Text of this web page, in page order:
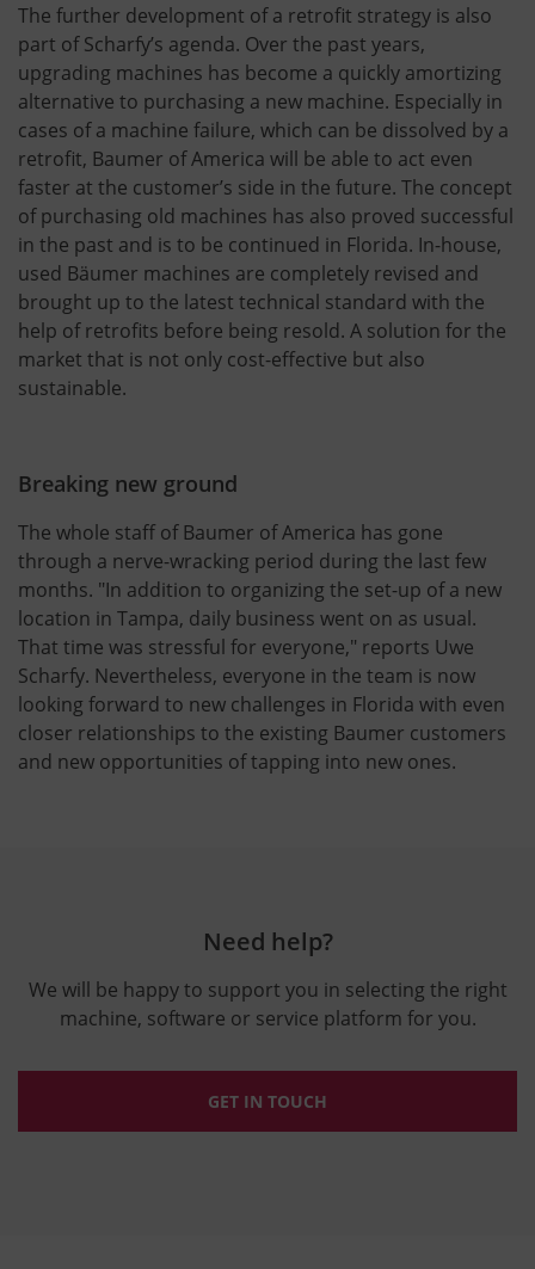
The further development of a retrofit strategy is also
part of Scharfy’s agenda. Over the past years,
upgrading machines has become a quickly amortizing
alternative to purchasing a new machine. Especially in
cases of a machine failure, which can be dissolved by a
retrofit, Baumer of America will be able to act even
faster at the customer’s side in the future. The concept
of purchasing old machines has also proved successful
in the past and is to be continued in Florida. In-house,
used Bäumer machines are completely revised and
brought up to the latest technical standard with the
help of retrofits before being resold. A solution for the
market that is not only cost-effective but also
sustainable.
Breaking new ground
The whole staff of Baumer of America has gone
through a nerve-wracking period during the last few
months. "In addition to organizing the set-up of a new
location in Tampa, daily business went on as usual.
That time was stressful for everyone," reports Uwe
Scharfy. Nevertheless, everyone in the team is now
looking forward to new challenges in Florida with even
closer relationships to the existing Baumer customers
and new opportunities of tapping into new ones.
Need help?
We will be happy to support you in selecting the right
machine, software or service platform for you.
GET IN TOUCH